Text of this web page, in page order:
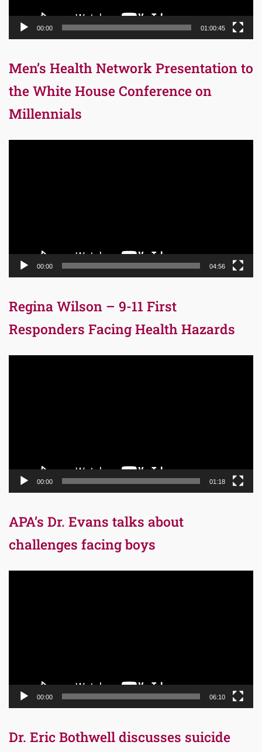
00:00 01:00:45
Men’s Health Network Presentation to
the White House Conference on
Millennials
00:00 04:56
Regina Wilson – 9-11 First
Responders Facing Health Hazards
00:00 01:18
APA’s Dr. Evans talks about
challenges facing boys
00:00 06:10
Dr. Eric Bothwell discusses suicide